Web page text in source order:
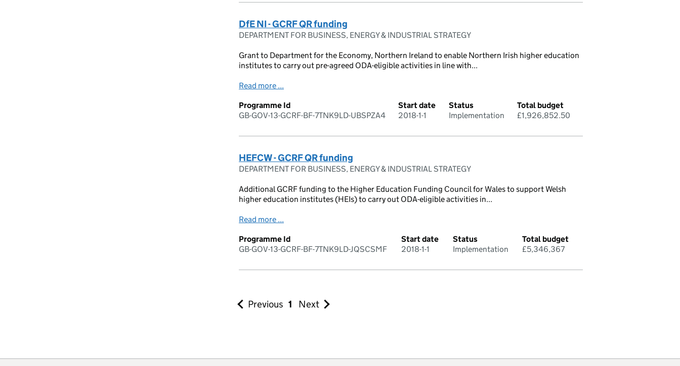
DfE NI - GCRF QR funding
DEPARTMENT FOR BUSINESS, ENERGY & INDUSTRIAL STRATEGY
Grant to Department for the Economy, Northern Ireland to enable Northern Irish higher education
institutes to carry out pre-agreed ODA-eligible activities in line with...
Read more ...
Programme Id
GB-GOV-13-GCRF-BF-7TNK9LD-UBSPZA4
Start date
2018-1-1
Status
Implementation
Total budget
£1,926,852.50
HEFCW - GCRF QR funding
DEPARTMENT FOR BUSINESS, ENERGY & INDUSTRIAL STRATEGY
Additional GCRF funding to the Higher Education Funding Council for Wales to support Welsh
higher education institutes (HEIs) to carry out ODA-eligible activities in...
Read more ...
Programme Id
GB-GOV-13-GCRF-BF-7TNK9LD-JQSCSMF
Start date
2018-1-1
Status
Implementation
Total budget
£5,346,367
Previous 1 Next